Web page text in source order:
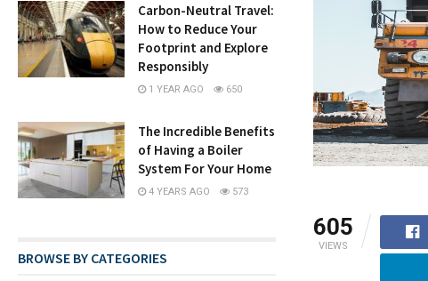
605
VIEWS
Carbon-Neutral Travel:
How to Reduce Your
Footprint and Explore
Responsibly
1 YEAR AGO 650
The Incredible Benefits
of Having a Boiler
System For Your Home
4 YEARS AGO 573
BROWSE BY CATEGORIES